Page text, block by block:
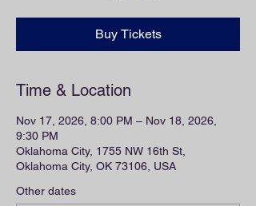
Buy Tickets
Time & Location
Nov 17, 2026, 8:00 PM – Nov 18, 2026,
9:30 PM
Oklahoma City, 1755 NW 16th St,
Oklahoma City, OK 73106, USA
Other dates